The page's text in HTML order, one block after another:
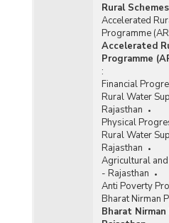
Rural
Accelerated
Programme
Accelerated
Programme
:
Financial
Rural Water
Rajasthan
Physical
Rural Water
Rajasthan
Agricultural
- Rajasthan
Anti Poverty
Bharat Nirman
Bharat